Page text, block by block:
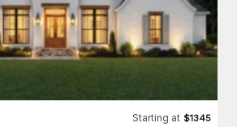
Starting at $1345